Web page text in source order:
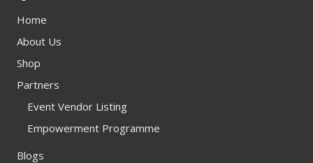
Home
About Us
Shop
Partners
Event Vendor Listing
Empowerment Programme
Blogs